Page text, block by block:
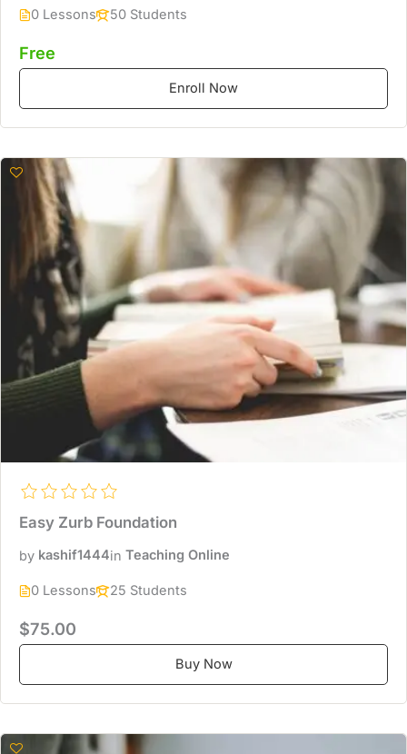
0 Lessons 50 Students
Free
Enroll Now
Easy Zurb Foundation
by kashif1444in Teaching Online
0 Lessons 25 Students
$75.00
Buy Now